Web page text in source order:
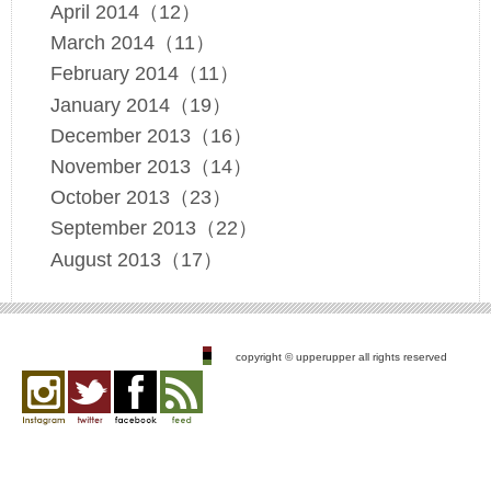
April 2014（12）
March 2014（11）
February 2014（11）
January 2014（19）
December 2013（16）
November 2013（14）
October 2013（23）
September 2013（22）
August 2013（17）
copyright © upperupper all rights reserved